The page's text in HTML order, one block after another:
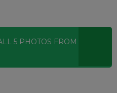
5 PHOTOS FROM THIS